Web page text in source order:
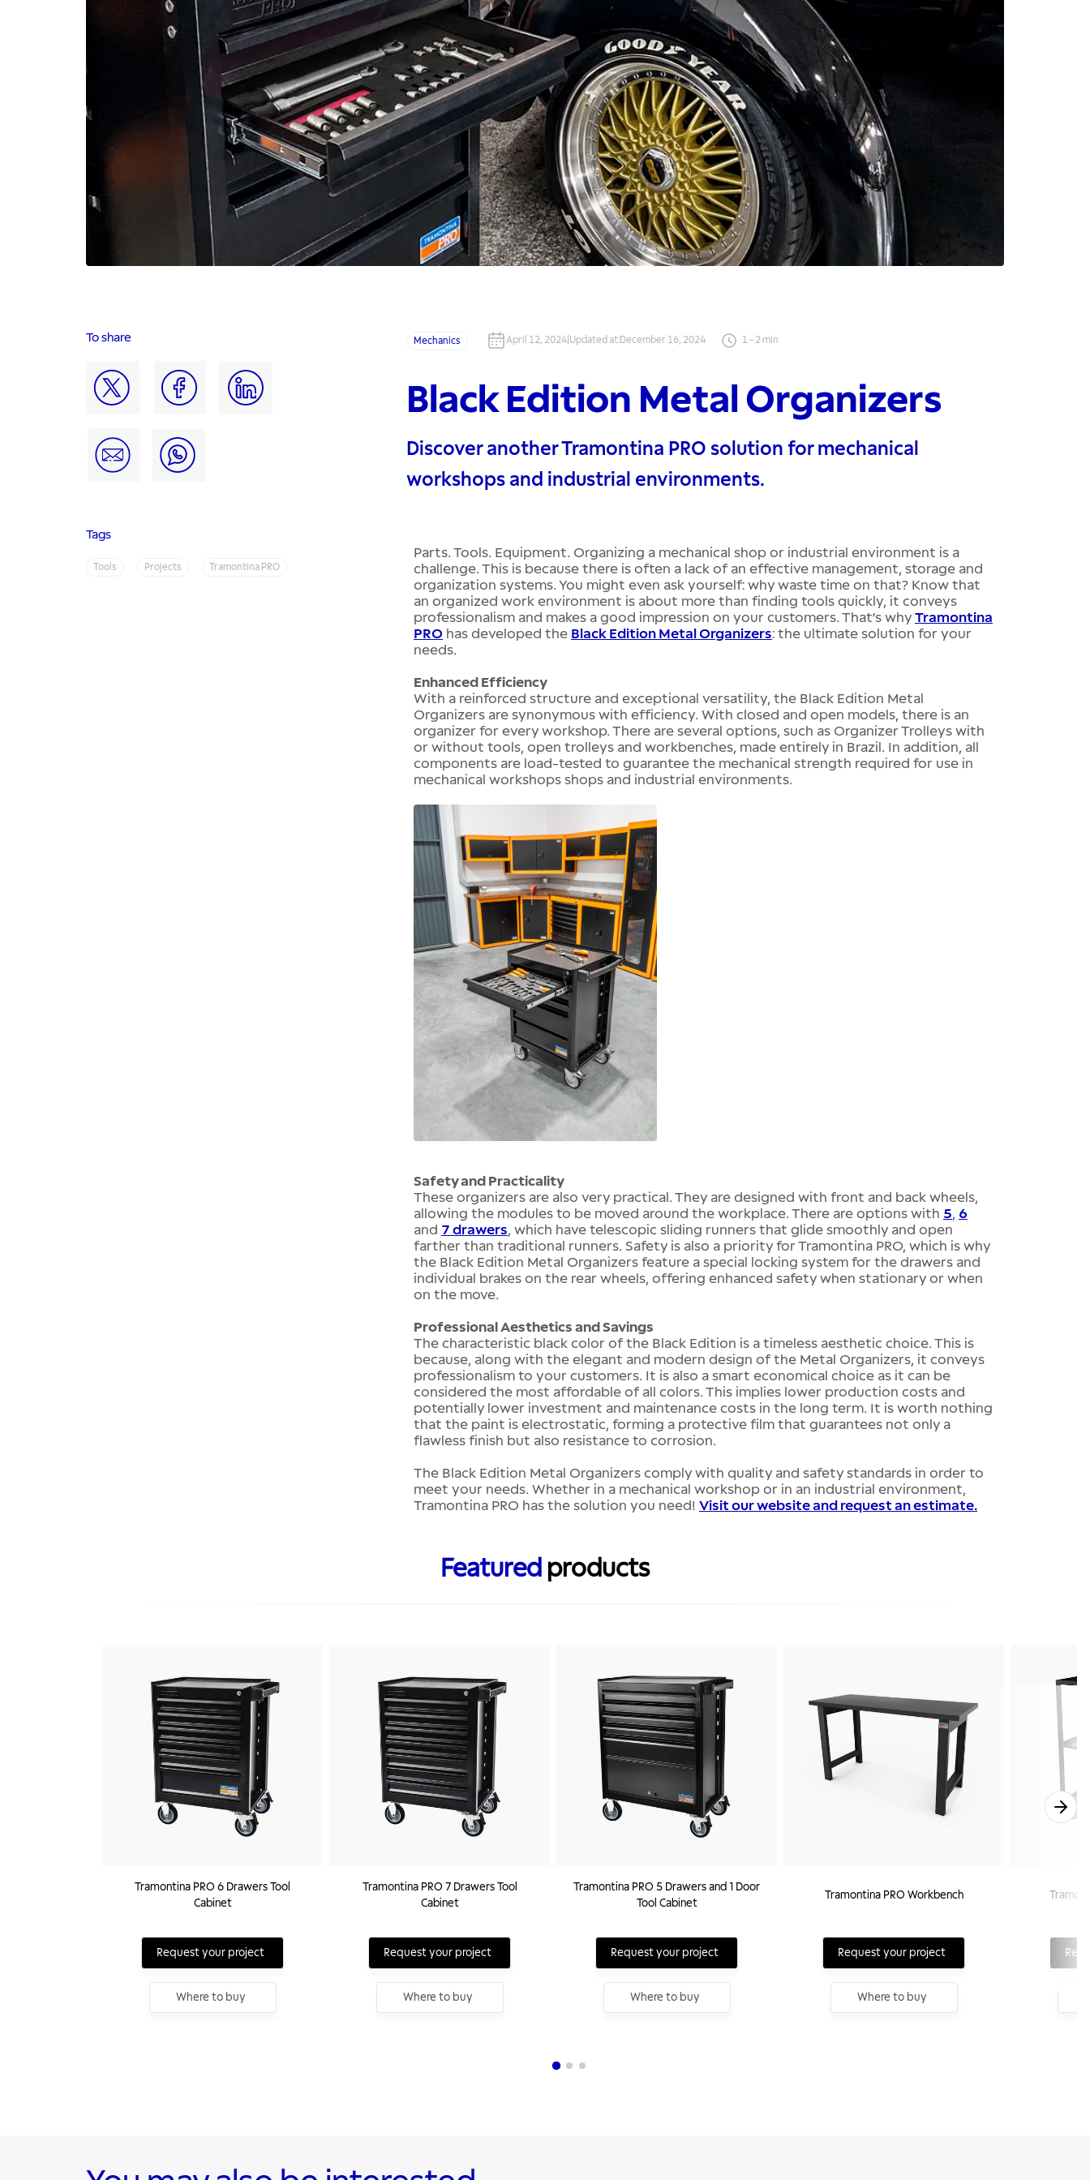
To share
Tags
Tools Projects Tramontina PRO
Mechanics April 12, 2024 Updated at:December 16, 2024 1- 2 min
Black Edition Metal Organizers
Discover another Tramontina PRO solution for mechanical
workshops and industrial environments.
Parts. Tools. Equipment. Organizing a mechanical shop or industrial environment is a
challenge. This is because there is often a lack of an effective management, storage and
organization systems. You might even ask yourself: why waste time on that? Know that
an organized work environment is about more than finding tools quickly, it conveys
professionalism and makes a good impression on your customers. That’s why Tramontina
PRO has developed the Black Edition Metal Organizers: the ultimate solution for your
needs.
Enhanced Efficiency
With a reinforced structure and exceptional versatility, the Black Edition Metal
Organizers are synonymous with efficiency. With closed and open models, there is an
organizer for every workshop. There are several options, such as Organizer Trolleys with
or without tools, open trolleys and workbenches, made entirely in Brazil. In addition, all
components are load-tested to guarantee the mechanical strength required for use in
mechanical workshops shops and industrial environments.
Safety and Practicality
These organizers are also very practical. They are designed with front and back wheels,
allowing the modules to be moved around the workplace. There are options with 5, 6
and 7 drawers, which have telescopic sliding runners that glide smoothly and open
farther than traditional runners. Safety is also a priority for Tramontina PRO, which is why
the Black Edition Metal Organizers feature a special locking system for the drawers and
individual brakes on the rear wheels, offering enhanced safety when stationary or when
on the move.
Professional Aesthetics and Savings
The characteristic black color of the Black Edition is a timeless aesthetic choice. This is
because, along with the elegant and modern design of the Metal Organizers, it conveys
professionalism to your customers. It is also a smart economical choice as it can be
considered the most affordable of all colors. This implies lower production costs and
potentially lower investment and maintenance costs in the long term. It is worth nothing
that the paint is electrostatic, forming a protective film that guarantees not only a
flawless finish but also resistance to corrosion.
The Black Edition Metal Organizers comply with quality and safety standards in order to
meet your needs. Whether in a mechanical workshop or in an industrial environment,
Tramontina PRO has the solution you need! Visit our website and request an estimate.
Featured products
Tramontina PRO 6 Drawers Tool
Cabinet
Request your project
Where to buy
Tramontina PRO 7 Drawers Tool
Cabinet
Request your project
Where to buy
Tramontina PRO 5 Drawers and 1 Door
Tool Cabinet
Request your project
Where to buy
Tramontina PRO Workbench
Request your project
Where to buy